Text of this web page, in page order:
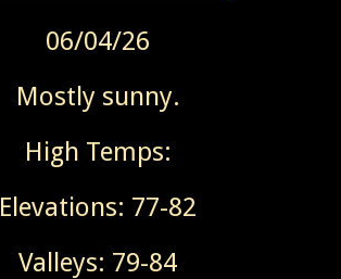
06/04/26
Mostly sunny.
High Temps:
Elevations: 77-82
Valleys: 79-84